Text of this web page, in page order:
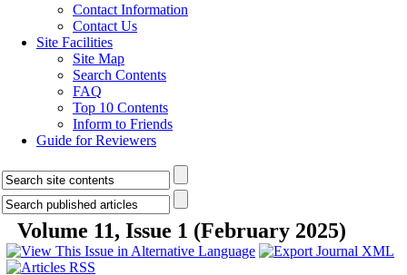
Contact Information
Contact Us
Site Facilities
Site Map
Search Contents
FAQ
Top 10 Contents
Inform to Friends
Guide for Reviewers
Volume 11, Issue 1 (February 2025)